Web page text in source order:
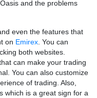
and the problems
even the features that
on Emirex . You can
both websites.
can make your trading
You can also customize
of trading. Also,
which is a great sign for a